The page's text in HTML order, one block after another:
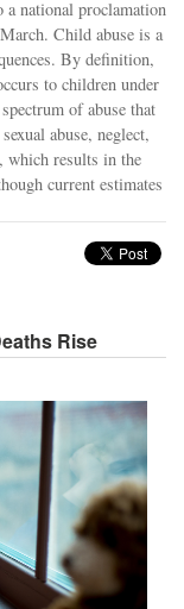
a national proclamation
Child abuse is a
By definition,
to children under
of abuse that
abuse, neglect,
which results in the
current estimates
Rise